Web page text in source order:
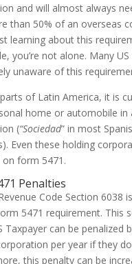
and will almost always
than 50% of an overseas
learning about this
you’re not alone. Many
unaware of this
of Latin America, it is
home or automobile in
(“Sociedad” in most
Even these holding
form 5471.
Penalties
Code Section 6038
5471 requirement. This
Taxpayer can be penalized
per year if they
this penalty can be